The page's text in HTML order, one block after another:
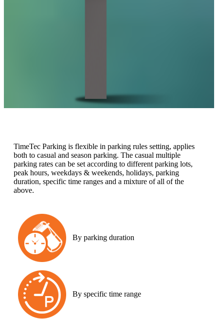
TimeTec Parking is flexible in parking rules setting, applies
both to casual and season parking. The casual multiple
parking rates can be set according to different parking lots,
peak hours, weekdays & weekends, holidays, parking
duration, specific time ranges and a mixture of all of the
above.
By parking duration
By specific time range